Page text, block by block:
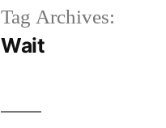
Tag Archives:
Wait